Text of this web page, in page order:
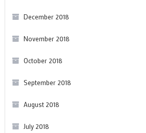
December 2018
November 2018
October 2018
September 2018
August 2018
July 2018